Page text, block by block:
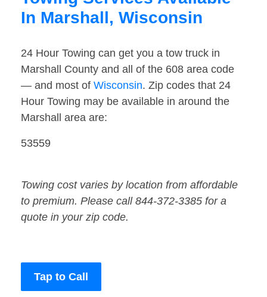
In Marshall, Wisconsin
24 Hour Towing can get you a tow truck in
Marshall County and all of the 608 area code
— and most of Wisconsin. Zip codes that 24
Hour Towing may be available in around the
Marshall area are:
53559
Towing cost varies by location from affordable
to premium. Please call 844-372-3385 for a
quote in your zip code.
Tap to Call